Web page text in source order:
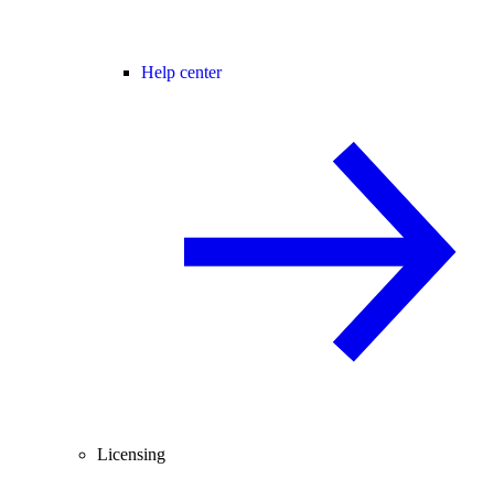
Help center
Licensing